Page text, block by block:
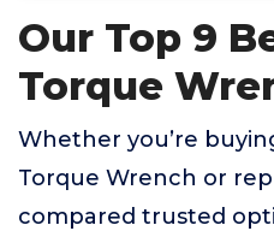
Our Top 9
Torque
Whether you’re
Torque Wrench or
compared trusted